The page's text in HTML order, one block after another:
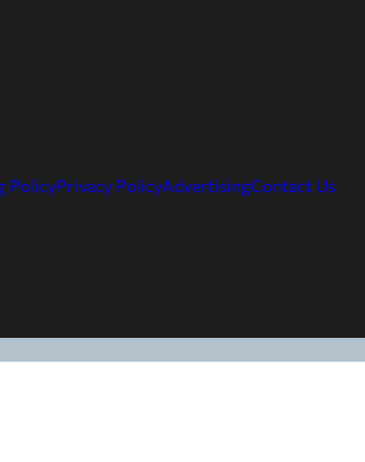
PolicyPrivacy PolicyAdvertisingContact Us